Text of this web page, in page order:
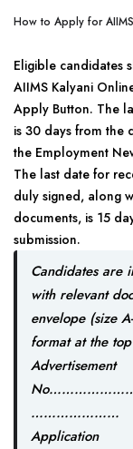
How to Apply for
Eligible candidates
AIIMS Kalyani
Apply Button. The
is 30 days from the
the Employment
The last date for
duly signed, along
documents, is 15
submission.
Candidates are
with relevant
envelope (size
format at the
Advertisement
…………………
Application